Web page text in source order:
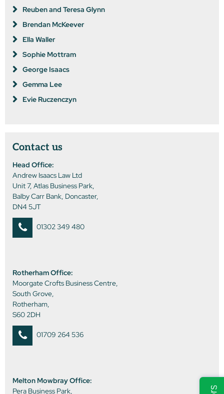
Reuben and Teresa Glynn
Brendan McKeever
Ella Waller
Sophie Mottram
George Isaacs
Gemma Lee
Evie Ruczenczyn
Contact us
Head Office:
Andrew Isaacs Law Ltd
Unit 7, Atlas Business Park,
Balby Carr Bank, Doncaster,
DN4 5JT
01302 349 480
Rotherham Office:
Moorgate Crofts Business Centre,
South Grove,
Rotherham,
S60 2DH
01709 264 536
Melton Mowbray Office:
Pera Business Park,